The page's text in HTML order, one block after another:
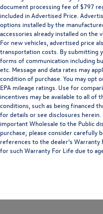
document processing fee of $797
included in Advertised Price.
options installed by the
accessories already installed on the
For new vehicles, advertised price
transportation costs. By submitting
forms of communication including
etc. Message and data rates may
condition of purchase. You may opt
EPA mileage ratings. Use for
incentives may be available to all of
conditions, such as being financed
for details or see disclosures
important Wholesale to the Public
purchase; please consider carefully
references to the dealer’s
for such Warranty For Life due to